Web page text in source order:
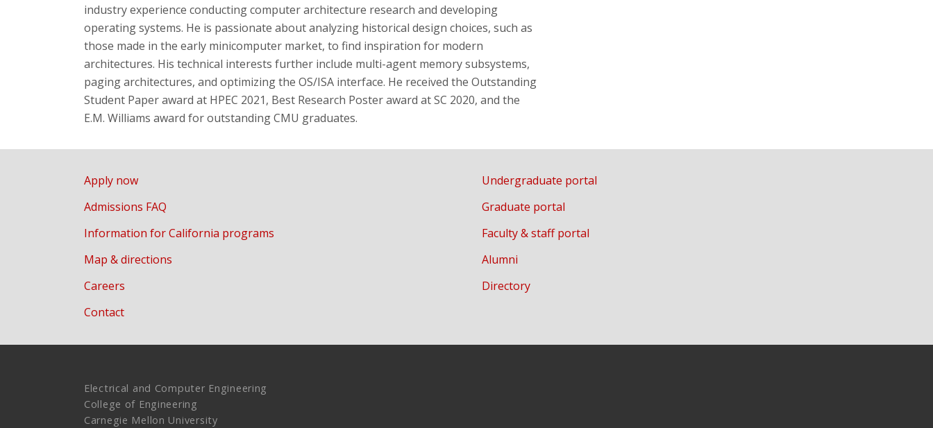
industry experience conducting computer architecture research and developing
operating systems. He is passionate about analyzing historical design choices, such as
those made in the early minicomputer market, to find inspiration for modern
architectures. His technical interests further include multi-agent memory subsystems,
paging architectures, and optimizing the OS/ISA interface. He received the Outstanding
Student Paper award at HPEC 2021, Best Research Poster award at SC 2020, and the
E.M. Williams award for outstanding CMU graduates.
Apply now
Admissions FAQ
Information for California programs
Map & directions
Careers
Contact
Undergraduate portal
Graduate portal
Faculty & staff portal
Alumni
Directory
Electrical and Computer Engineering
College of Engineering
Carnegie Mellon University